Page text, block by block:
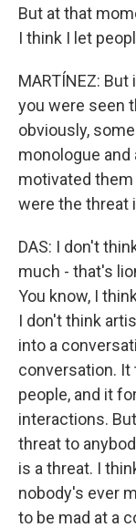
But at that
I think I let
MARTÍNEZ:
you were seen
obviously,
monologue
motivated them
were the threat
DAS: I don't
much - that's
You know, I
I don't think
into a
conversation. It
people, and it
interactions.
threat to
is a threat. I
nobody's ever
to be mad at a